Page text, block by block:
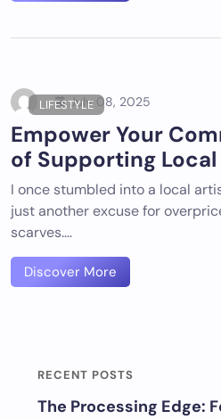
LIFESTYLEJuly 08, 2025
Empower Your
of Supporting
I once stumbled into a local
just another excuse for
scarves.…
Discover More
RECENT POSTS
The Processing Edge: